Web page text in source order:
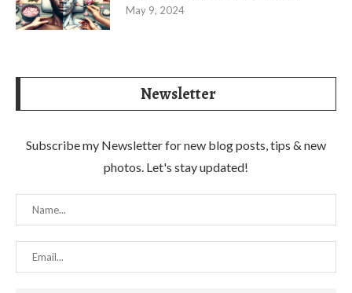
May 9, 2024
Newsletter
Subscribe my Newsletter for new blog posts, tips & new
photos. Let's stay updated!